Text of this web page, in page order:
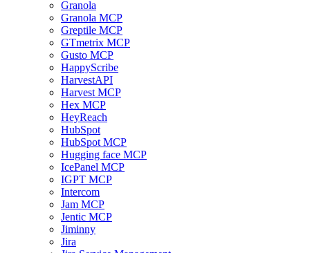
Granola
Granola MCP
Greptile MCP
GTmetrix MCP
Gusto MCP
HappyScribe
HarvestAPI
Harvest MCP
Hex MCP
HeyReach
HubSpot
HubSpot MCP
Hugging face MCP
IcePanel MCP
IGPT MCP
Intercom
Jam MCP
Jentic MCP
Jiminny
Jira